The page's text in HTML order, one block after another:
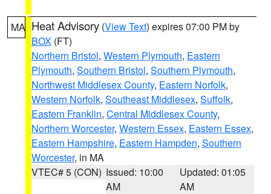
MA Heat Advisory (View Text) expires 07:00 PM by
BOX (FT)
Northern Bristol, Western Plymouth, Eastern
Plymouth, Southern Bristol, Southern Plymouth,
Northwest Middlesex County, Eastern Norfolk,
Western Norfolk, Southeast Middlesex, Suffolk,
Eastern Franklin, Central Middlesex County,
Northern Worcester, Western Essex, Eastern Essex,
Eastern Hampshire, Eastern Hampden, Southern
Worcester, in MA
VTEC# 5 (CON) Issued: 10:00
AM
Updated: 01:05
AM